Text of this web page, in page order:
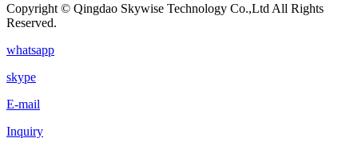
Copyright © Qingdao Skywise Technology Co.,Ltd All Rights
Reserved.
whatsapp
skype
E-mail
Inquiry